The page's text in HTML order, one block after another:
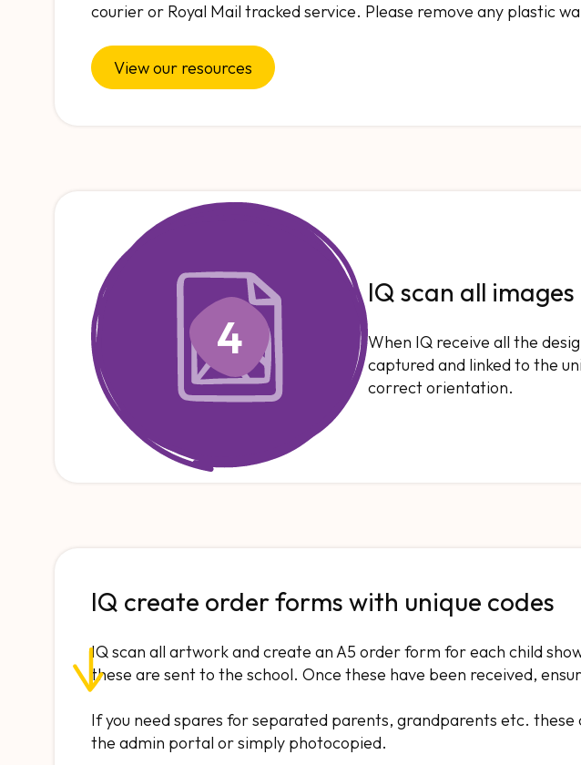
courier or Royal Mail tracked service. Please remove any plastic
View our resources
IQ scan all images
When IQ receive all the
captured and linked to the
correct orientation.
4
IQ create order forms with unique codes
IQ scan all artwork and create an A5 order form for each child
these are sent to the school. Once these have been received,
If you need spares for separated parents, grandparents etc.
the admin portal or simply photocopied.